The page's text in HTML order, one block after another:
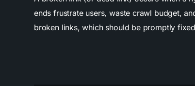
ends frustrate users, waste crawl budget,
broken links, which should be promptly